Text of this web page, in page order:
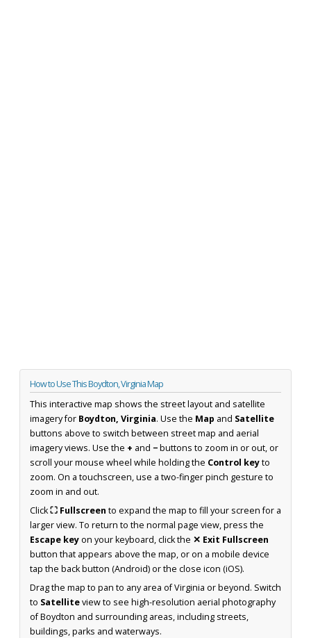
How to Use This Boydton, Virginia Map
This interactive map shows the street layout and satellite
imagery for Boydton, Virginia. Use the Map and Satellite
buttons above to switch between street map and aerial
imagery views. Use the + and −buttons to zoom in or out, or
scroll your mouse wheel while holding the Control keyto
zoom. On a touchscreen, use a two-finger pinch gesture to
zoom in and out.
Click⛶ Fullscreen to expand the map to fill your screen for a
larger view. To return to the normal page view, press the
Escape keyon your keyboard, click the ✕ Exit Fullscreen
button that appears above the map, or on a mobile device
tap the back button (Android) or the close icon (iOS).
Drag the map to pan to any area of Virginia or beyond. Switch
to Satelliteview to see high-resolution aerial photography
of Boydton and surrounding areas, including streets,
buildings, parks and waterways.